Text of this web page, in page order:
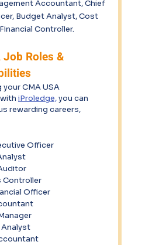
Accountant, Chief
Budget Analyst, Cost
Controller.
Job Roles &
CMA USA
iProledge, you can
rewarding careers,
Officer
Controller
Officer
Analyst